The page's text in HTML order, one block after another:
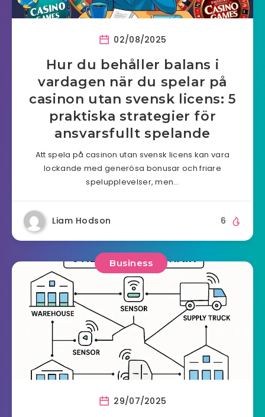
02/08/2025
Hur du behåller balans i
vardagen när du spelar på
casinon utan svensk licens: 5
praktiska strategier för
ansvarsfullt spelande
Att spela på casinon utan svensk licens kan vara
lockande med generösa bonusar och friare
spelupplevelser, men…
Liam Hodson 6
Business
29/07/2025